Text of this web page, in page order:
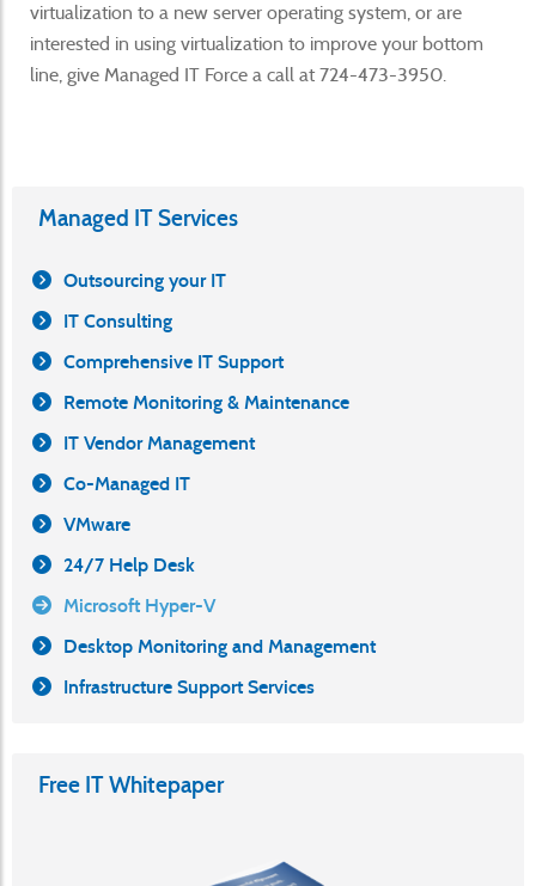
virtualization to a new server operating system, or are
interested in using virtualization to improve your bottom
line, give Managed IT Force a call at 724-473-3950.
Managed IT Services
Outsourcing your IT
IT Consulting
Comprehensive IT Support
Remote Monitoring & Maintenance
IT Vendor Management
Co-Managed IT
VMware
24/7 Help Desk
Microsoft Hyper-V
Desktop Monitoring and Management
Infrastructure Support Services
Free IT Whitepaper